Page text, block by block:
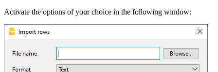
Activate the options of your choice in the following window: